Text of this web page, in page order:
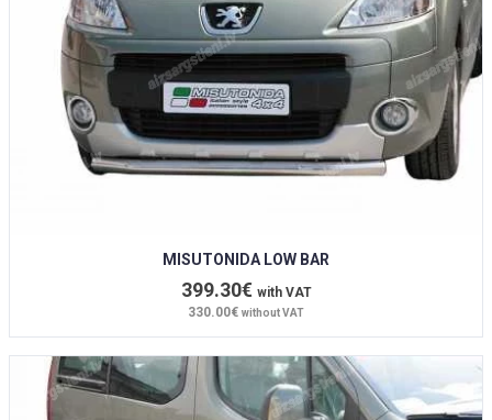
MISUTONIDA LOW BAR
399.30€ with VAT
330.00€ without VAT